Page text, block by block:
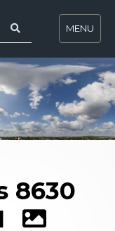
MENU
8630